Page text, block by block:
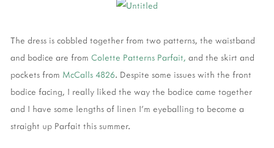
The dress is cobbled together from two patterns, the waistband
and bodice are from Colette Patterns Parfait, and the skirt and
pockets from McCalls 4826. Despite some issues with the front
bodice facing, I really liked the way the bodice came together
and I have some lengths of linen I'm eyeballing to become a
straight up Parfait this summer.